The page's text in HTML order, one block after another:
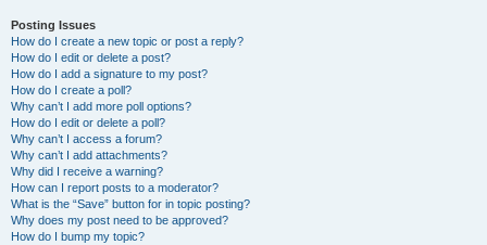
Posting Issues
How do I create a new topic or post a reply?
How do I edit or delete a post?
How do I add a signature to my post?
How do I create a poll?
Why can’t I add more poll options?
How do I edit or delete a poll?
Why can’t I access a forum?
Why can’t I add attachments?
Why did I receive a warning?
How can I report posts to a moderator?
What is the “Save” button for in topic posting?
Why does my post need to be approved?
How do I bump my topic?